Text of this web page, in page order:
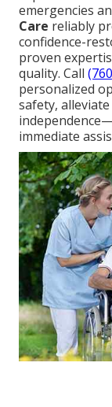
emergencies
Care reliably
confidence-
proven
quality. Call
personalized
safety,
immediate